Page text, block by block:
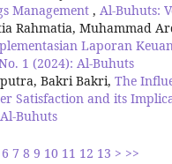
Management , Al-Buhuts:
Rahmatia, Muhammad
Laporan
1 (2024): Al-Buhuts
Bakri Bakri, The
Satisfaction and its
Buhuts
6 7 8 9 10 11 12 13 > >>